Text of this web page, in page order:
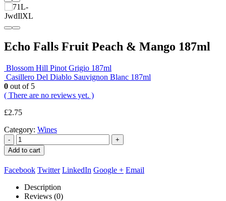
Echo Falls Fruit Peach & Mango 187ml
Blossom Hill Pinot Grigio 187ml
Casillero Del Diablo Sauvignon Blanc 187ml
0 out of 5
( There are no reviews yet. )
£2.75
Category: Wines
-
+
Add to cart
Facebook Twitter LinkedIn Google + Email
Description
Reviews (0)